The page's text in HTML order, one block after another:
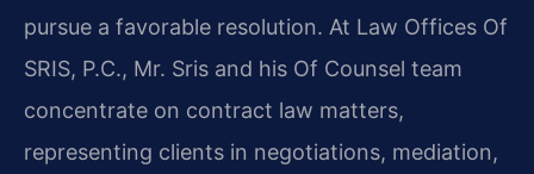
pursue a favorable resolution. At Law Offices Of
SRIS, P.C., Mr. Sris and his Of Counsel team
concentrate on contract law matters,
representing clients in negotiations, mediation,